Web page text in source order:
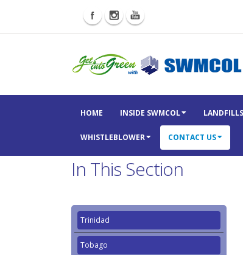
HOME INSIDE SWMCOL LANDFILLS
WHISTLEBLOWER CONTACT US
In This Section
Trinidad
Tobago